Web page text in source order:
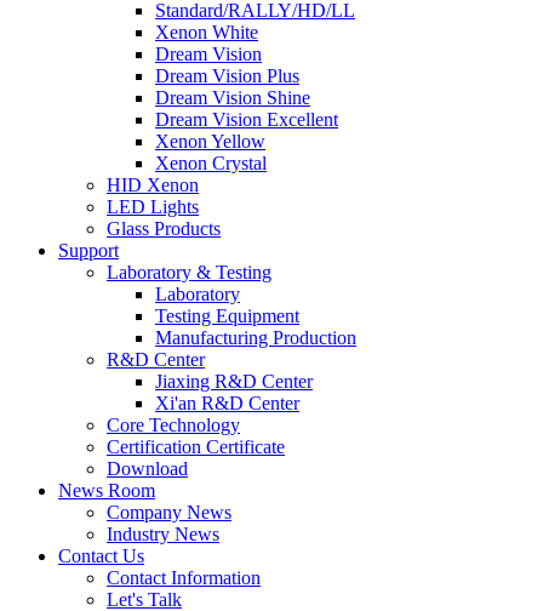
Standard/RALLY/HD/LL
Xenon White
Dream Vision
Dream Vision Plus
Dream Vision Shine
Dream Vision Excellent
Xenon Yellow
Xenon Crystal
HID Xenon
LED Lights
Glass Products
Support
Laboratory & Testing
Laboratory
Testing Equipment
Manufacturing Production
R&D Center
Jiaxing R&D Center
Xi'an R&D Center
Core Technology
Certification Certificate
Download
News Room
Company News
Industry News
Contact Us
Contact Information
Let's Talk